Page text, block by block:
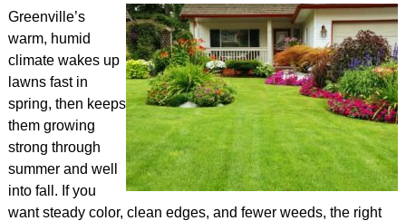
GALLERY
TESTIMONIALS
CONTACT
Greenville’s
warm, humid
climate wakes up
lawns fast in
spring, then keeps
them growing
strong through
summer and well
into fall. If you
want steady color, clean edges, and fewer weeds, the right